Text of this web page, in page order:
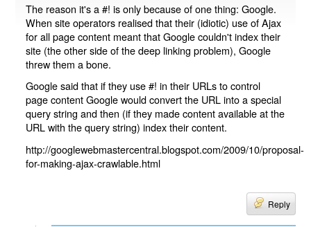
The reason it's a #! is only because of one thing: Google.
When site operators realised that their (idiotic) use of Ajax
for all page content meant that Google couldn't index their
site (the other side of the deep linking problem), Google
threw them a bone.
Google said that if they use #! in their URLs to control
page content Google would convert the URL into a special
query string and then (if they made content available at the
URL with the query string) index their content.
http://googlewebmastercentral.blogspot.com/2009/10/proposal-
for-making-ajax-crawlable.html
Reply